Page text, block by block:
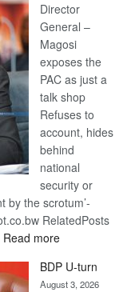
Director
General –
Magosi
exposes the
PAC as just a
talk shop
Refuses to
account, hides
behind
national
security or
by the scrotum’-
RelatedPosts
Read more:
DIS!
BDP U-turn
August 3, 2026